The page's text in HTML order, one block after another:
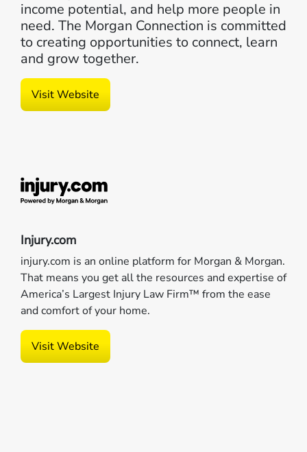
income potential, and help more people in
need. The Morgan Connection is committed
to creating opportunities to connect, learn
and grow together.
Visit Website
Injury.com
injury.com is an online platform for Morgan & Morgan.
That means you get all the resources and expertise of
America’s Largest Injury Law Firm™ from the ease
and comfort of your home.
Visit Website